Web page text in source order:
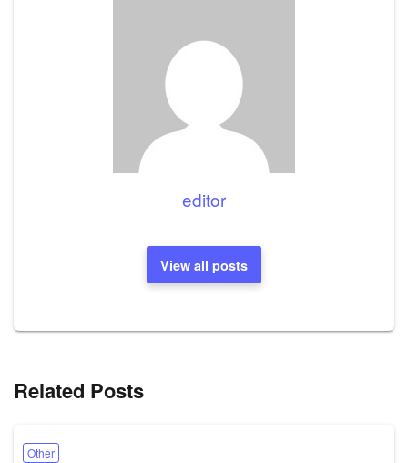
editor
View all posts
Related Posts
Other